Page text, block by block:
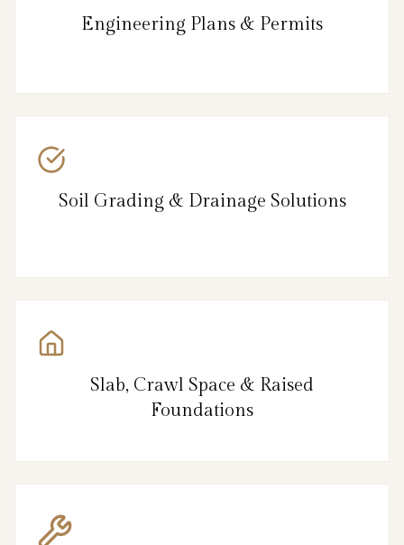
Engineering Plans & Permits
Soil Grading & Drainage Solutions
Slab, Crawl Space & Raised
Foundations